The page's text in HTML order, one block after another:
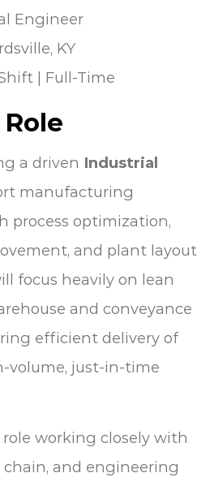
Engineer
KY
| Full-Time
a driven Industrial
manufacturing
process optimization,
and plant layout
focus heavily on lean
and conveyance
efficient delivery of
volume, just-in-time
working closely with
and engineering